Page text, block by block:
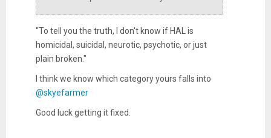
"To tell you the truth, I don't know if HAL is
homicidal, suicidal, neurotic, psychotic, or just
plain broken."
I think we know which category yours falls into
@skyefarmer
Good luck getting it fixed.